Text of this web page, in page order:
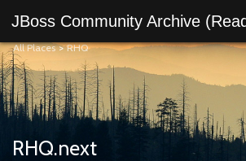
JBoss Community Archive
All Places>RHQ
RHQ.next